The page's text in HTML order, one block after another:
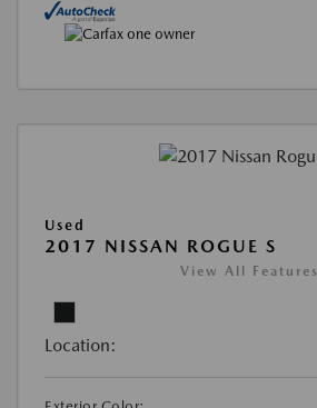
Used
2017 NISSAN ROGUE S
View All Features
Location: